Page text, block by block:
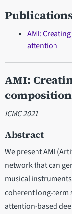
AMI:
attention
AMI:
ICMC 2021
Abstract
We present AMI
network that can
musical
coherent long-term
attention-based